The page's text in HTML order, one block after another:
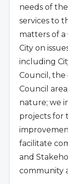
needs of
services to
matters of a
City on
including
Council, the
Council
nature; we
projects for
facilitate
and
community